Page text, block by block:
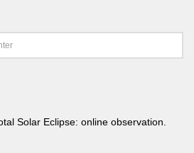
Solar Eclipse: online observation.